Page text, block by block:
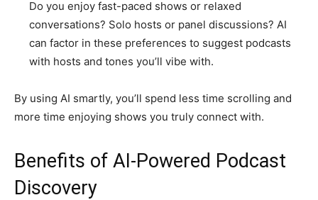
Do you enjoy fast-paced shows or relaxed
conversations? Solo hosts or panel discussions? AI
can factor in these preferences to suggest podcasts
with hosts and tones you’ll vibe with.
By using AI smartly, you’ll spend less time scrolling and
more time enjoying shows you truly connect with.
Benefits of AI-Powered Podcast
Discovery